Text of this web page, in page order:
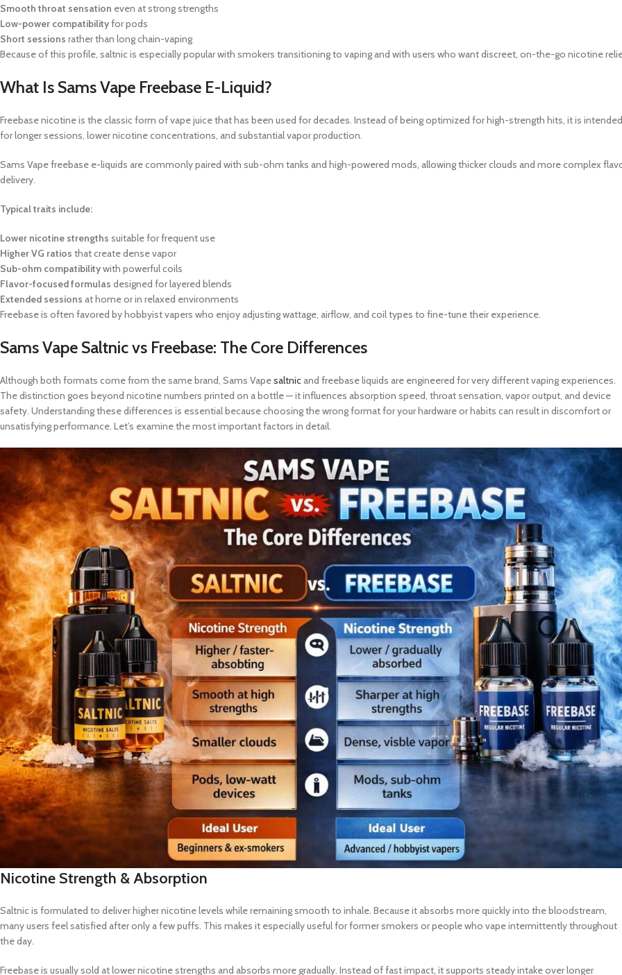
Smooth throat sensation even at strong strengths
Low-power compatibilityfor pods
Short sessions rather than long chain-vaping
Because of this profile, saltnic is especially popular with smokers transitioning to vaping and with users who want discreet, on-the-go nicotine
What Is Sams Vape Freebase E-Liquid?
Freebase nicotine is the classic form of vape juice that has been used for decades. Instead of being optimized for high-strength hits, it is intended
for longer sessions, lower nicotine concentrations, and substantial vapor production.
Sams Vape freebase e-liquids are commonly paired with sub-ohm tanks and high-powered mods, allowing thicker clouds and more complex
delivery.
Typical traits include:
Lower nicotine strengths suitable for frequent use
Higher VG ratios that create dense vapor
Sub-ohm compatibilitywith powerful coils
Flavor-focused formulas designed for layered blends
Extended sessions at home or in relaxed environments
Freebase is often favored by hobbyist vapers who enjoy adjusting wattage, airflow, and coil types to fine-tune their experience.
Sams Vape Saltnic vs Freebase: The Core Differences
Although both formats come from the same brand, Sams Vapesaltnic and freebase liquids are engineered for very different vaping experiences.
The distinction goes beyond nicotine numbers printed on a bottle — it influences absorption speed, throat sensation, vapor output, and device
safety. Understanding these differences is essential because choosing the wrong format for your hardware or habits can result in discomfort or
unsatisfying performance. Let’s examine the most important factors in detail.
Nicotine Strength & Absorption
Saltnic is formulated to deliver higher nicotine levels while remaining smooth to inhale. Because it absorbs more quickly into the bloodstream,
many users feel satisfied after only a few puffs. This makes it especially useful for former smokers or people who vape intermittently throughout
the day.
Freebase is usually sold at lower nicotine strengths and absorbs more gradually. Instead of fast impact, it supports steady intake over longer